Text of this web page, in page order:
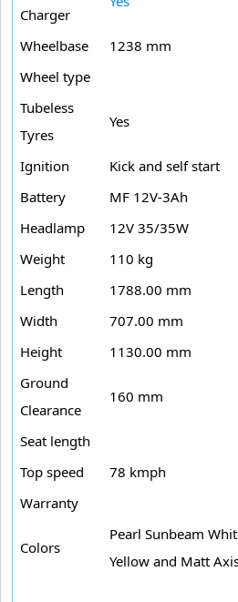
Charger
Wheelbase
1238 mm
Wheel type
Tubeless
Tyres
Yes
Ignition
Kick and self start
Battery
MF 12V-3Ah
Headlamp
12V 35/35W
Weight
110 kg
Length
1788.00 mm
Width
707.00 mm
Height
1130.00 mm
Ground
Clearance
160 mm
Seat length
Top speed
78 kmph
Warranty
Colors
Pearl Sunbeam
Yellow and Matt